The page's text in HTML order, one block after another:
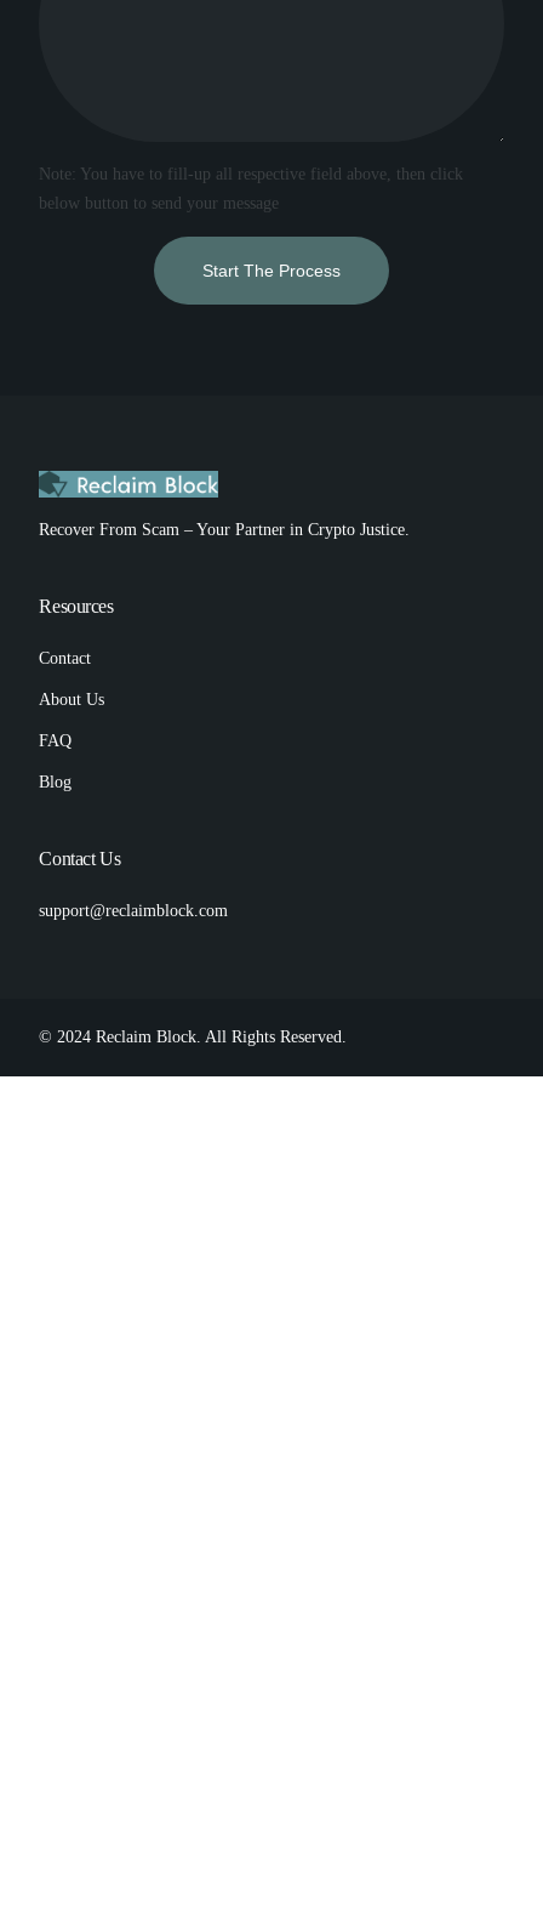
Note: You have to fill-up all respective field above, then click
below button to send your message
Start The Process
Recover From Scam – Your Partner in Crypto Justice.
Resources
Contact
About Us
FAQ
Blog
Contact Us
support@reclaimblock.com
© 2024 Reclaim Block. All Rights Reserved.